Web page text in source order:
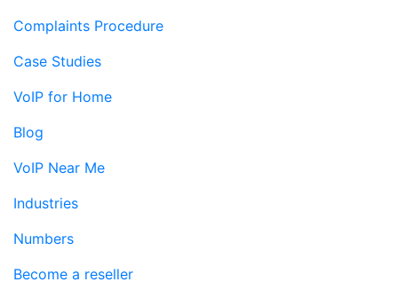
Complaints Procedure
Case Studies
VoIP for Home
Blog
VoIP Near Me
Industries
Numbers
Become a reseller